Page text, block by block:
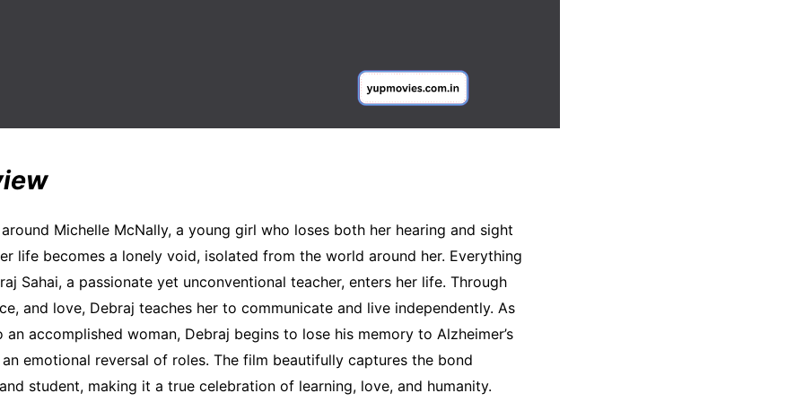
Michelle McNally, a young girl who loses both her hearing and sight
life becomes a lonely void, isolated from the world around her. Everything
Sahai, a passionate yet unconventional teacher, enters her life. Through
and love, Debraj teaches her to communicate and live independently. As
accomplished woman, Debraj begins to lose his memory to Alzheimer’s
emotional reversal of roles. The film beautifully captures the bond
student, making it a true celebration of learning, love, and humanity.